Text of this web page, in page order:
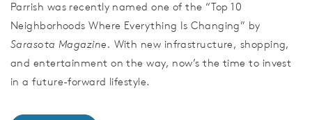
Parrish was recently named one of the “Top 10
Neighborhoods Where Everything Is Changing” by
Sarasota Magazine. With new infrastructure, shopping,
and entertainment on the way, now’s the time to invest
in a future-forward lifestyle.